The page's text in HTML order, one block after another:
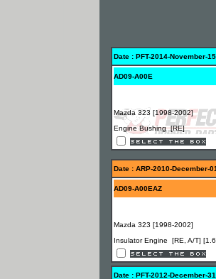
Date : PFT-2014-November-15
AD09-A00E
Mazda 323 [1998-2002]
Engine Bushing [RE]
Date : ARP-2010-December-
AD09-A00EAZ
Mazda 323 [1998-2002]
Insulator Engine [RE, A/T]
Date : PFT-2012-December-31